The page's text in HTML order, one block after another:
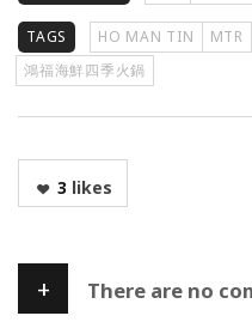
TAGS HO MAN TIN MTR
鴻福海鮮四季火鍋
3likes
+ There are no